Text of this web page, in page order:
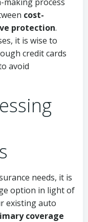
cost-
protection.
it is wise to
credit cards
avoid
needs, it is
option in light of
existing auto
coverage